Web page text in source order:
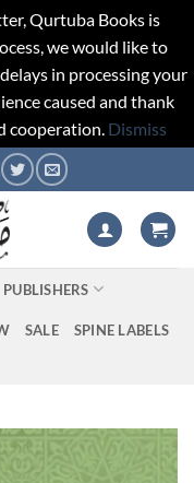
Qurtuba Books is
we would like to
in processing your
caused and thank
cooperation. Dismiss
PUBLISHERS
SALE SPINE LABELS